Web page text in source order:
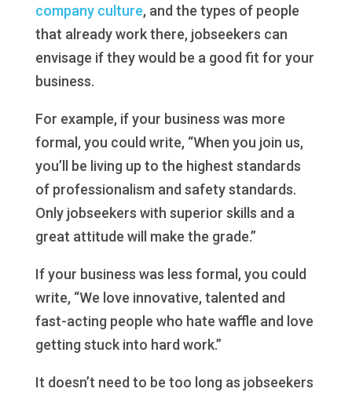
company culture, and the types of people
that already work there, jobseekers can
envisage if they would be a good fit for your
business.
For example, if your business was more
formal, you could write, “When you join us,
you’ll be living up to the highest standards
of professionalism and safety standards.
Only jobseekers with superior skills and a
great attitude will make the grade.”
If your business was less formal, you could
write, “We love innovative, talented and
fast-acting people who hate waffle and love
getting stuck into hard work.”
It doesn’t need to be too long as jobseekers